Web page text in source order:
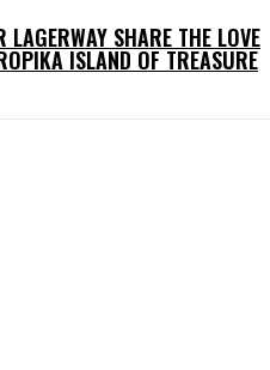
SHARE THE LOVE
ISLAND OF TREASURE